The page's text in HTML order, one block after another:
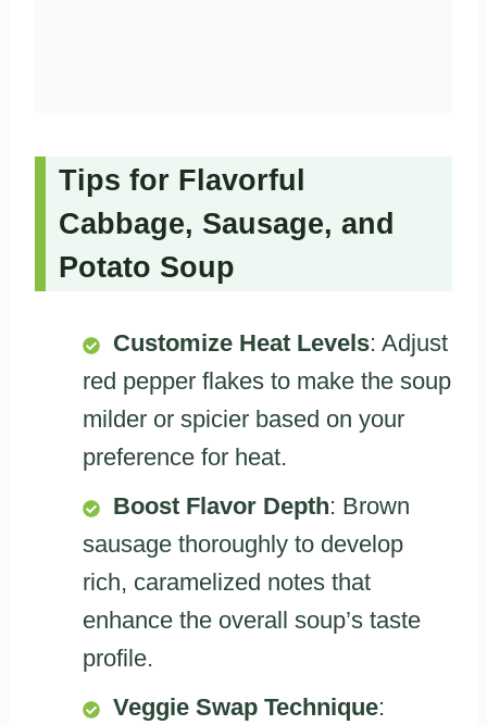
Tips for Flavorful
Cabbage, Sausage, and
Potato Soup
Customize Heat Levels: Adjust
red pepper flakes to make the soup
milder or spicier based on your
preference for heat.
Boost Flavor Depth: Brown
sausage thoroughly to develop
rich, caramelized notes that
enhance the overall soup’s taste
profile.
Veggie Swap Technique: